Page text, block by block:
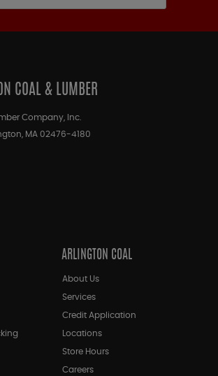
COAL & LUMBER
Company, Inc.
MA 02476-4180
ARLINGTON COAL
About Us
Services
Credit Application
Locations
Store Hours
Careers